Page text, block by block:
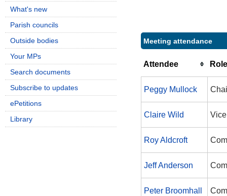
Meeting attendance
Attendee Role
Peggy Mullock
Claire Wild
Roy Aldcroft
Jeff Anderson
Peter Broomhall
What's new
Parish councils
Outside bodies
Your MPs
Search documents
Subscribe to updates
ePetitions
Library